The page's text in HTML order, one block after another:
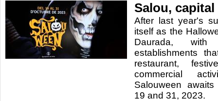
Salou,
After last year's
itself as the
Daurada,
establishments
restaurant,
commercial
Salouween
19 and 31, 2023.